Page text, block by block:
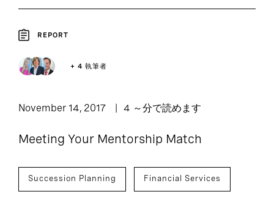
REPORT
+ 4 執筆者
November 14, 2017 4 ～分で読めます
Meeting Your Mentorship Match
Succession Planning Financial Services